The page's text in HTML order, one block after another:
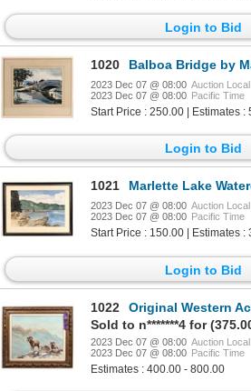
Login to Bid
1020 Balboa Bridge by Martin
2023 Dec 07 @ 08:00 Auction
2023 Dec 07 @ 08:00 Pacific Time
Start Price : 250.00 | Estimates :
Login to Bid
1021 Marlette Lake Watercolor
2023 Dec 07 @ 08:00 Auction
2023 Dec 07 @ 08:00 Pacific Time
Start Price : 150.00 | Estimates :
Login to Bid
1022
Original Western Acrylic
Sold to n*******4 for
2023 Dec 07 @ 08:00 Auction
2023 Dec 07 @ 08:00 Pacific Time
Estimates : 400.00 - 800.00